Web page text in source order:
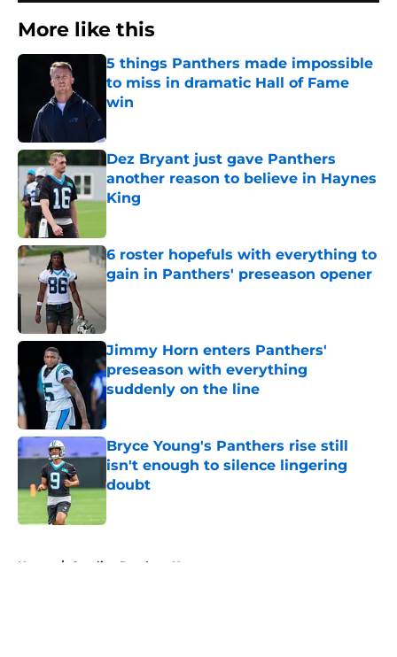
More like this
5 things Panthers made impossible
to miss in dramatic Hall of Fame
win
Dez Bryant just gave Panthers
another reason to believe in Haynes
King
6 roster hopefuls with everything to
gain in Panthers' preseason opener
Published by on Invalid Date
Jimmy Horn enters Panthers'
preseason with everything
suddenly on the line
Bryce Young's Panthers rise still
isn't enough to silence lingering
doubt
Published by on Invalid Date
Home / Carolina Panthers News